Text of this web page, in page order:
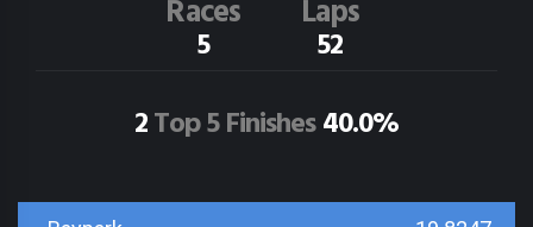
Races
5
Laps
52
2Top 5 Finishes40.0%